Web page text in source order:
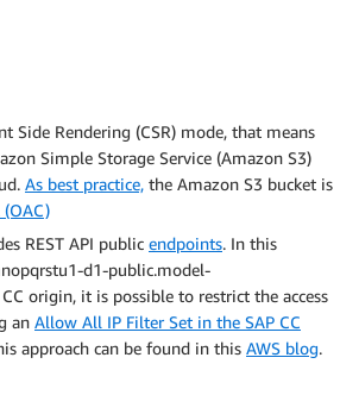
Side Rendering (CSR) mode, that means
Simple Storage Service (Amazon S3)
As best practice, the Amazon S3 bucket is
REST API public endpoints. In this
d1-public.model-
origin, it is possible to restrict the access
an Allow All IP Filter Set in the SAP CC
approach can be found in this AWS blog.